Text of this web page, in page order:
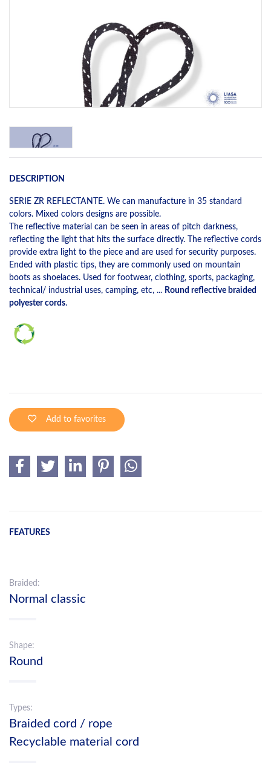
DESCRIPTION
SERIE ZR REFLECTANTE. We can manufacture in 35 standard
colors. Mixed colors designs are possible.
The reflective material can be seen in areas of pitch darkness,
reflecting the light that hits the surface directly. The reflective cords
provide extra light to the piece and are used for security purposes.
Ended with plastic tips, they are commonly used on mountain
boots as shoelaces. Used for footwear, clothing, sports, packaging,
technical/ industrial uses, camping, etc, ... Round reflective braided
polyester cords.
Add to favorites
FEATURES
Braided:
Normal classic
Shape:
Round
Types:
Braided cord / rope
Recyclable material cord